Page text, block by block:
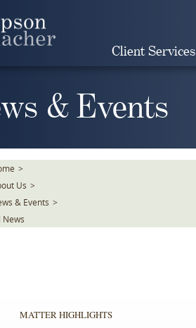
Client Services
& Events
>
Us >
& Events >
News
MATTER HIGHLIGHTS